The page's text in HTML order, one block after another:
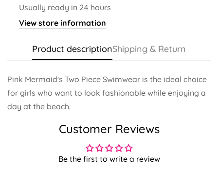
Usually ready in 24 hours
View store information
Product descriptionShipping & Return
Pink Mermaid's Two Piece Swimwear is the ideal choice
for girls who want to look fashionable while enjoying a
day at the beach.
Customer Reviews
Be the first to write a review
Confirm your age